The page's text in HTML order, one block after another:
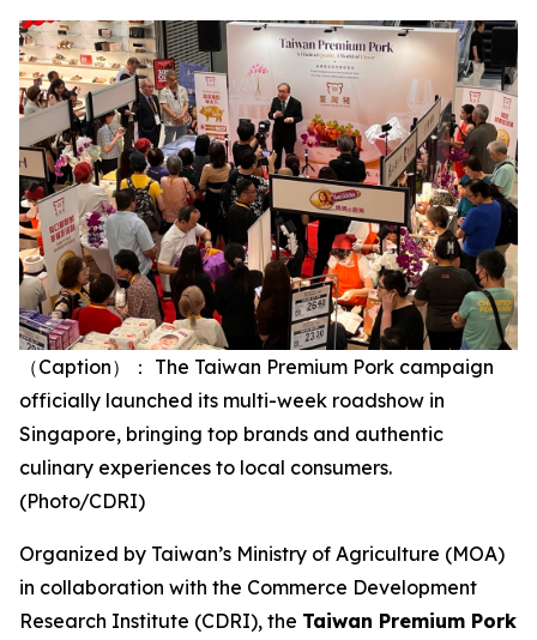
（Caption）： The Taiwan Premium Pork campaign
officially launched its multi-week roadshow in
Singapore, bringing top brands and authentic
culinary experiences to local consumers.
(Photo/CDRI)
Organized by Taiwan’s Ministry of Agriculture (MOA)
in collaboration with the Commerce Development
Research Institute (CDRI), the Taiwan Premium Pork